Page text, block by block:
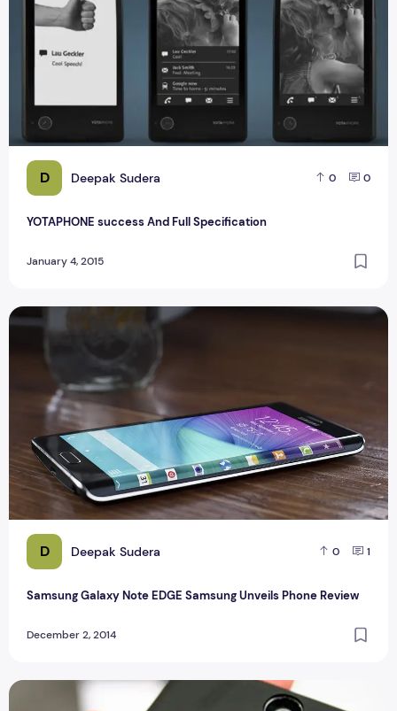
D Deepak Sudera 0 0
YOTAPHONE success And Full Specification
January 4, 2015
D Deepak Sudera 0 1
Samsung Galaxy Note EDGE Samsung Unveils Phone Review
December 2, 2014
Samsung Galaxy Note EDGE Samsung Unveils Phone Review
Sony Xperia E3 Specification And Review